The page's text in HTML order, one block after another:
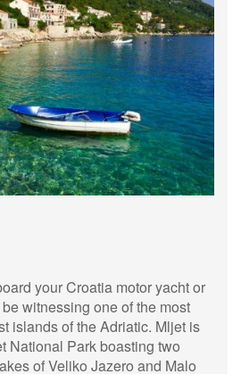
your Croatia motor yacht or
witnessing one of the most
islands of the Adriatic. Mljet is
National Park boasting two
of Veliko Jazero and Malo